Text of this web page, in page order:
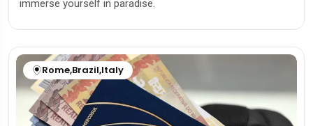
immerse yourself in paradise.
Rome,Brazil,Italy